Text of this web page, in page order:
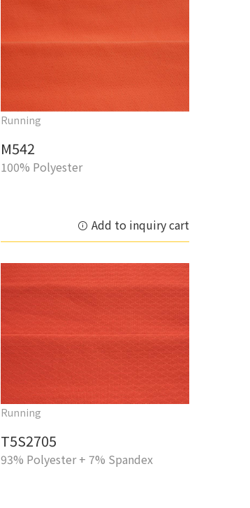
Running
M542
100% Polyester
Add to inquiry cart
Running
T5S2705
93% Polyester + 7% Spandex